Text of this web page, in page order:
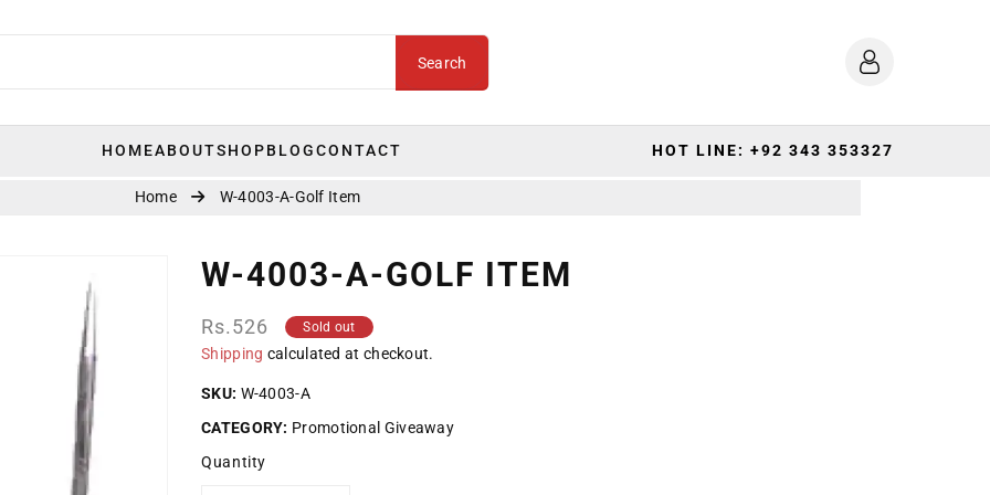
Search
HOMEABOUTSHOPBLOGCONTACT HOT LINE: +92 343 353327
Home W-4003-A-Golf Item
W-4003-A-GOLF ITEM
Regular
price
Rs.526 Sold out
Shipping calculated at checkout.
SKU: W-4003-A
CATEGORY: Promotional Giveaway
Quantity